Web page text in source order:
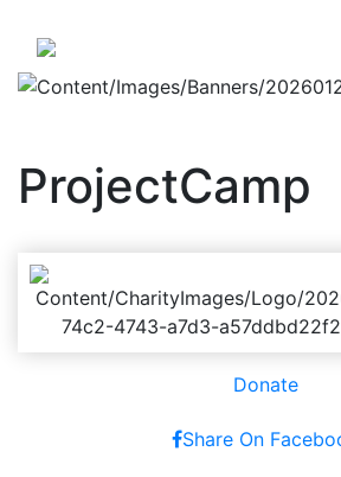
ProjectCamp
Donate
Share On